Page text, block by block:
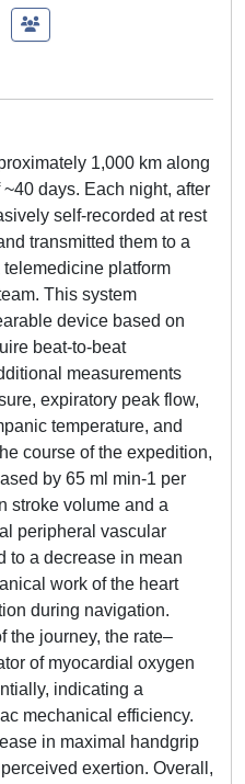
1,000 km along
days. Each night, after
self-recorded at rest
transmitted them to a
platform
This system
device based on
beat-to-beat
measurements
expiratory peak flow,
temperature, and
course of the expedition,
by 65 ml min-1 per
stroke volume and a
peripheral vascular
to a decrease in mean
work of the heart
during navigation.
the journey, the rate–
of myocardial oxygen
indicating a
mechanical efficiency.
in maximal handgrip
exertion. Overall,